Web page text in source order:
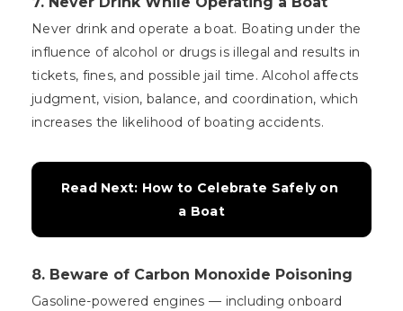
Never drink and operate a boat. Boating under the
influence of alcohol or drugs is illegal and results in
tickets, fines, and possible jail time. Alcohol affects
judgment, vision, balance, and coordination, which
increases the likelihood of boating accidents.
Read Next: How to Celebrate Safely on
a Boat
8. Beware of Carbon Monoxide Poisoning
Gasoline-powered engines — including onboard